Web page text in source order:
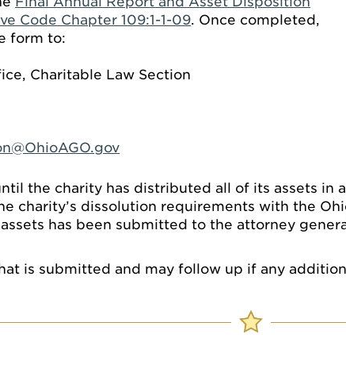
Code Chapter 109:1-1-09. Once completed,
form to:
Charitable Law Section
the charity has distributed all of its assets
charity’s dissolution requirements with the
has been submitted to the attorney
is submitted and may follow up if any